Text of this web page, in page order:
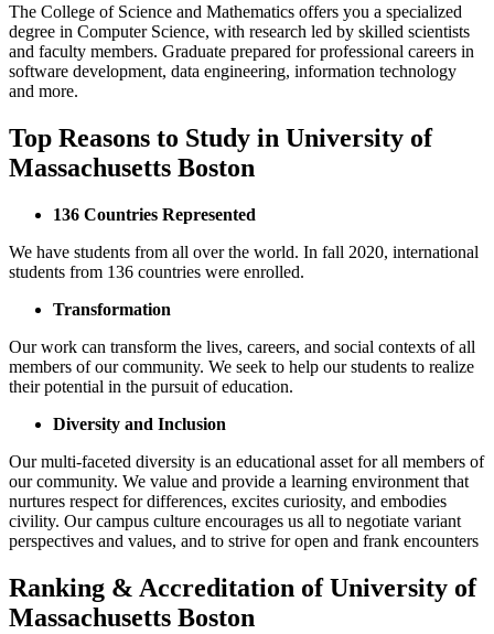
The College of Science and Mathematics offers you a specialized
degree in Computer Science, with research led by skilled scientists
and faculty members. Graduate prepared for professional careers in
software development, data engineering, information technology
and more.
Top Reasons to Study in University of
Massachusetts Boston
136 Countries Represented
We have students from all over the world. In fall 2020, international
students from 136 countries were enrolled.
Transformation
Our work can transform the lives, careers, and social contexts of all
members of our community. We seek to help our students to realize
their potential in the pursuit of education.
Diversity and Inclusion
Our multi-faceted diversity is an educational asset for all members of
our community. We value and provide a learning environment that
nurtures respect for differences, excites curiosity, and embodies
civility. Our campus culture encourages us all to negotiate variant
perspectives and values, and to strive for open and frank encounters
Ranking & Accreditation of University of
Massachusetts Boston